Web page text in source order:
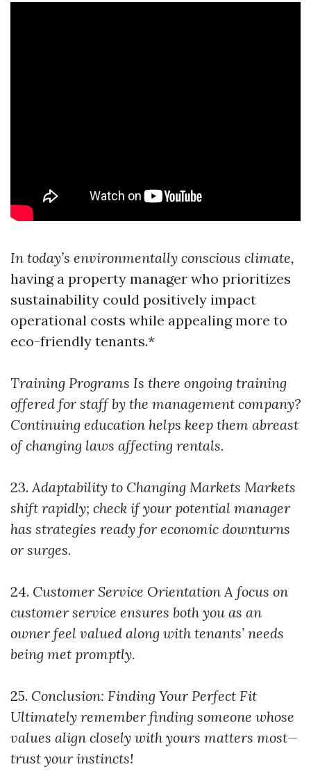
In today’s environmentally conscious climate,
having a property manager who prioritizes
sustainability could positively impact
operational costs while appealing more to
eco-friendly tenants.*
Training Programs Is there ongoing training
offered for staff by the management company?
Continuing education helps keep them abreast
of changing laws affecting rentals.
23. Adaptability to Changing Markets Markets
shift rapidly; check if your potential manager
has strategies ready for economic downturns
or surges.
24. Customer Service Orientation A focus on
customer service ensures both you as an
owner feel valued along with tenants’ needs
being met promptly.
25. Conclusion: Finding Your Perfect Fit
Ultimately remember finding someone whose
values align closely with yours matters most—
trust your instincts!